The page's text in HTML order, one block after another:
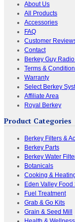
About Us
All Products
Accessories
FAQ
Customer
Contact
Berkey Guy
Terms &
Warranty
Select Berkey
Affiliate Area
Royal Berkey
Product Categories
Berkey Filters &
Berkey Parts
Berkey Water
Botanicals
Cooking &
Eden Valley Food
Fuel Treatment
Grab & Go Kits
Grain & Seed Mill